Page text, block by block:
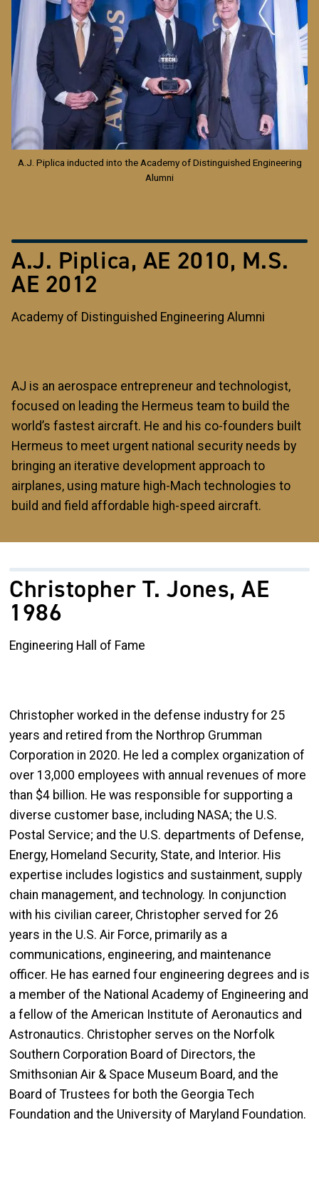
A.J. Piplica inducted into the Academy of Distinguished Engineering
Alumni
A.J. Piplica, AE 2010, M.S.
AE 2012
Academy of Distinguished Engineering Alumni
AJ is an aerospace entrepreneur and technologist,
focused on leading the Hermeus team to build the
world’s fastest aircraft. He and his co-founders built
Hermeus to meet urgent national security needs by
bringing an iterative development approach to
airplanes, using mature high-Mach technologies to
build and field affordable high-speed aircraft.
Christopher T. Jones, AE
1986
Engineering Hall of Fame
Christopher worked in the defense industry for 25
years and retired from the Northrop Grumman
Corporation in 2020. He led a complex organization of
over 13,000 employees with annual revenues of more
than $4 billion. He was responsible for supporting a
diverse customer base, including NASA; the U.S.
Postal Service; and the U.S. departments of Defense,
Energy, Homeland Security, State, and Interior. His
expertise includes logistics and sustainment, supply
chain management, and technology. In conjunction
with his civilian career, Christopher served for 26
years in the U.S. Air Force, primarily as a
communications, engineering, and maintenance
officer. He has earned four engineering degrees and is
a member of the National Academy of Engineering and
a fellow of the American Institute of Aeronautics and
Astronautics. Christopher serves on the Norfolk
Southern Corporation Board of Directors, the
Smithsonian Air & Space Museum Board, and the
Board of Trustees for both the Georgia Tech
Foundation and the University of Maryland Foundation.